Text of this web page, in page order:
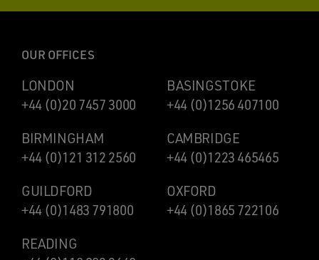
OUR OFFICES
LONDON
+44 (0)20 7457 3000
BASINGSTOKE
+44 (0)1256 407100
BIRMINGHAM
+44 (0)121 312 2560
CAMBRIDGE
+44 (0)1223 465465
GUILDFORD
+44 (0)1483 791800
OXFORD
+44 (0)1865 722106
READING